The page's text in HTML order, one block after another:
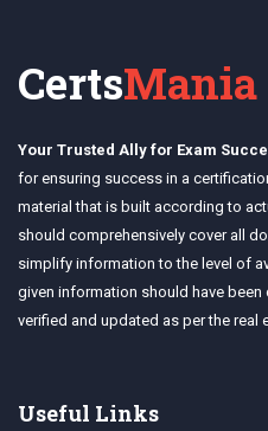
CertsMania
Your Trusted Ally for Exam
for ensuring success in a
material that is built according to
should comprehensively cover all
simplify information to the level of
given information should have
verified and updated as per the real
Useful Links